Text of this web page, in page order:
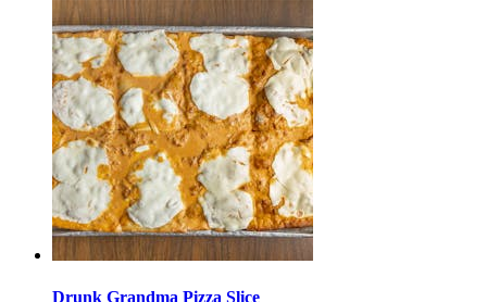
Drunk Grandma Pizza Slice